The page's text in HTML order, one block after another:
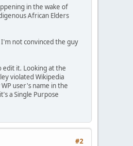
in the wake of
African Elders
not convinced the guy
edit it. Looking at the
violated Wikipedia
user's name in the
a Single Purpose
#2